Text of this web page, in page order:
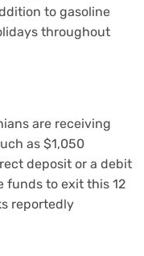
to gasoline
throughout
are receiving
as $1,050
deposit or a debit
funds to exit this 12
reportedly